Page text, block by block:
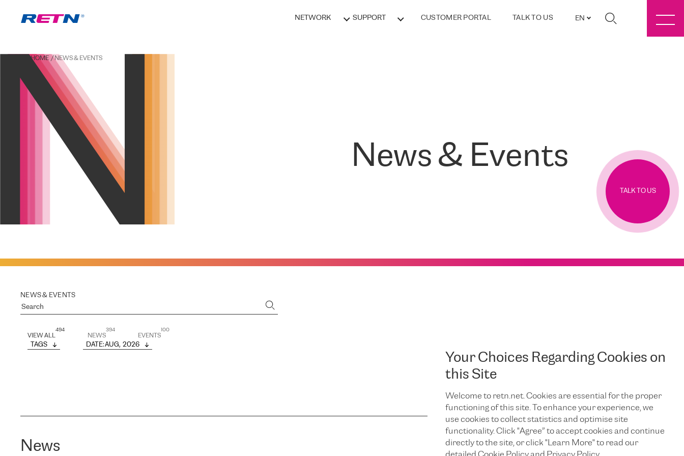
NETWORK SUPPORT CUSTOMER PORTAL TALK TO US EN
Your Choices Regarding Cookies on
this Site
Welcome to retn.net. Cookies are essential for the proper
functioning of this site. To enhance your experience, we
use cookies to collect statistics and optimise site
functionality. Click "Agree” to accept cookies and continue
directly to the site, or click "Learn More" to read our
HOME NEWS & EVENTS
News & Events
TALK TO US
NEWS & EVENTS
VIEW ALL
494
NEWS
394
EVENTS
100
TAGS DATE: AUG,  2026
News